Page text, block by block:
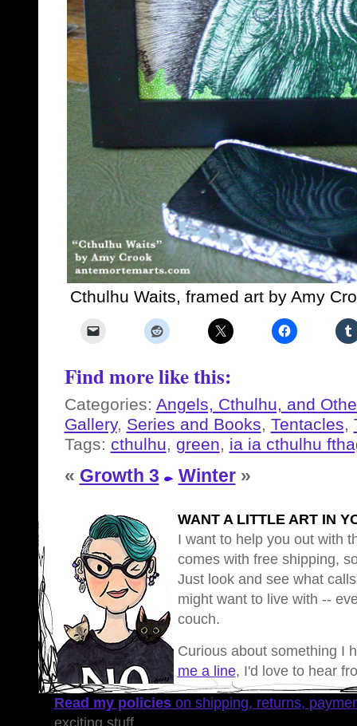
Cthulhu Waits, framed art by Amy
Find more like this:
Categories: Angels, Cthulhu, and
Gallery, Series and Books, Tentacles,
Tags: cthulhu, green, ia ia cthulhu
« Growth 3 Winter»
WANT A LITTLE ART IN
I want to help you out with
comes with free shipping,
Just look and see what
might want to live with --
couch.
Curious about something I
me a line, I'd love to hear
Read my policieson shipping, returns,